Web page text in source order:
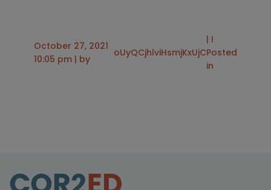
October 27, 2021
10:05 pm | by
oUyQCjhlviHsmjKxUjC
| I
Posted
in